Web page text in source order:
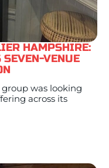
HAMPSHIRE:
SEVEN-VENUE
was looking
across its